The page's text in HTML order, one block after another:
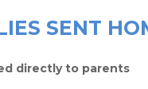
SENT
directly to parents